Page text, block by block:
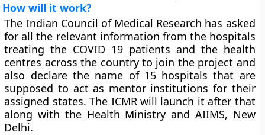
How will it work?
The Indian Council of Medical Research has asked
for all the relevant information from the hospitals
treating the COVID 19 patients and the health
centres across the country to join the project and
also declare the name of 15 hospitals that are
supposed to act as mentor institutions for their
assigned states. The ICMR will launch it after that
along with the Health Ministry and AIIMS, New
Delhi.